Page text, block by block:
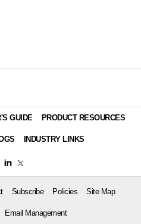
GUIDE PRODUCT RESOURCES
INDUSTRY LINKS
Subscribe Policies Site Map
Email Management